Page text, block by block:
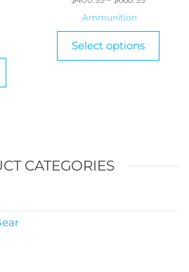
Ammunition
Select options
CATEGORIES